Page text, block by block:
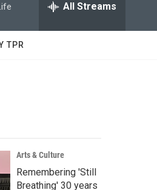
w
c
h
h
Q
All Streams
TPR
Arts & Culture
Remembering 'Still
Breathing' 30 years